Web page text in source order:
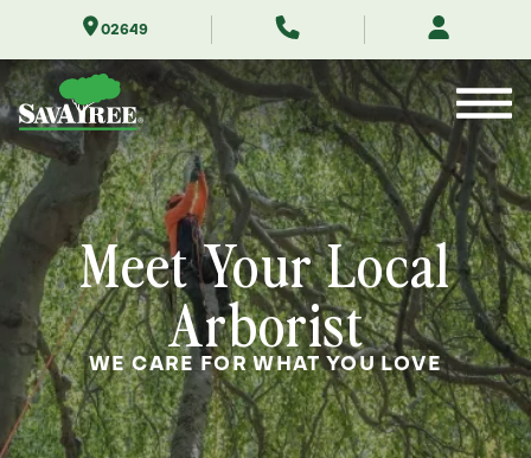
Contents
02649
Meet Your Local
Arborist
WE CARE FOR WHAT YOU LOVE